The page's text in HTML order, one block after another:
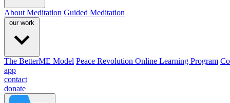
About Meditation Guided Meditation
our work
The BetterME Model Peace Revolution Online Learning Program
app
contact
donate